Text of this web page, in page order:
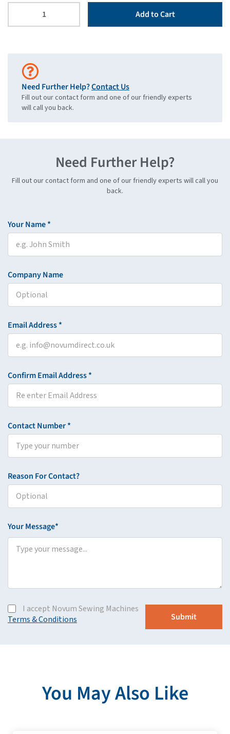
Add to Cart
Need Further Help?Contact Us
Fill out our contact form and one of our friendly experts
will call you back.
Need Further Help?
Fill out our contact form and one of our friendly experts will call you
back.
Your Name *
Company Name
Email Address *
Confirm Email Address *
Contact Number *
Reason For Contact?
Your Message*
I accept Novum Sewing Machines
Terms & Conditions
You May Also Like